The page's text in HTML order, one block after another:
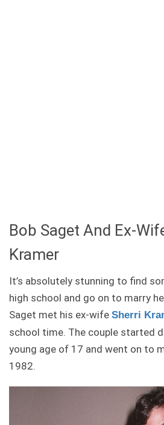
Bob Saget And Ex-
Kramer
It’s absolutely stunning to find
high school and go on to marry
Saget met his ex-wife Sherri
school time. The couple started
young age of 17 and went on to
1982.